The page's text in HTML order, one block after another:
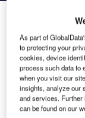
Smiths
TSA’s Air
Smiths
130130T-2is X-
the Air Cargo
(ACSQTL) by
As part of
to protecting your
cookies, device
process such data to
when you visit our
insights, analyze our
and services. Further
can be found on our